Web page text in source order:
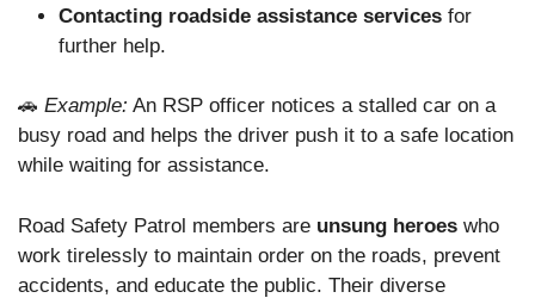
Contacting roadside assistance services for
further help.
🚗 Example: An RSP officer notices a stalled car on a
busy road and helps the driver push it to a safe location
while waiting for assistance.
Road Safety Patrol members are unsung heroes who
work tirelessly to maintain order on the roads, prevent
accidents, and educate the public. Their diverse